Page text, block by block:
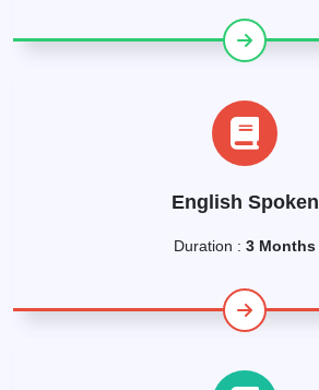
English Spoken
Duration : 3 Months